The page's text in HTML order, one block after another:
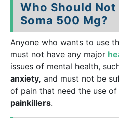
Who Should Not
Soma 500 Mg?
Anyone who wants to use
must not have any major
issues of mental health,
anxiety, and must not be
of pain that need the use of
painkillers.